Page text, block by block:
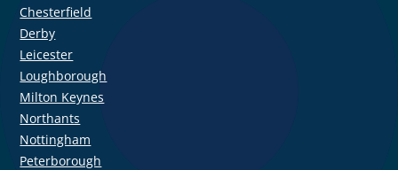
Chesterfield
Derby
Leicester
Loughborough
Milton Keynes
Northants
Nottingham
Peterborough